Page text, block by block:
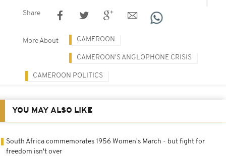
Share
More About CAMEROON
CAMEROON'S ANGLOPHONE CRISIS
CAMEROON POLITICS
YOU MAY ALSO LIKE
South Africa commemorates 1956 Women's March - but fight for
freedom isn't over